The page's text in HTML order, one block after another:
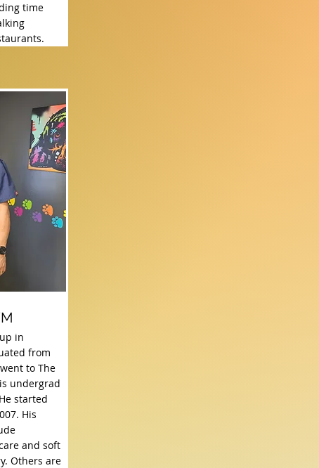
time
in
from
to The
undergrad
started
His
and soft
Others are